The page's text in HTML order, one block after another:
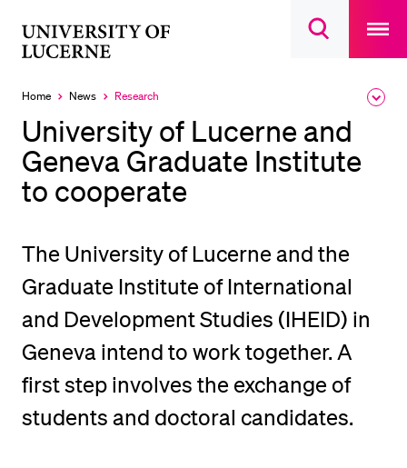
Open
main
Home News
Currently
selected
Research
University of Lucerne and
Geneva Graduate Institute
to cooperate
The University of Lucerne and the
Graduate Institute of International
and Development Studies (IHEID) in
Geneva intend to work together. A
first step involves the exchange of
students and doctoral candidates.
RECENT SEARCHES
INFORMATION FOR…
Prospective Students
Current Students
Staff
Alumni
Jobseekers
POPULAR CONTENT